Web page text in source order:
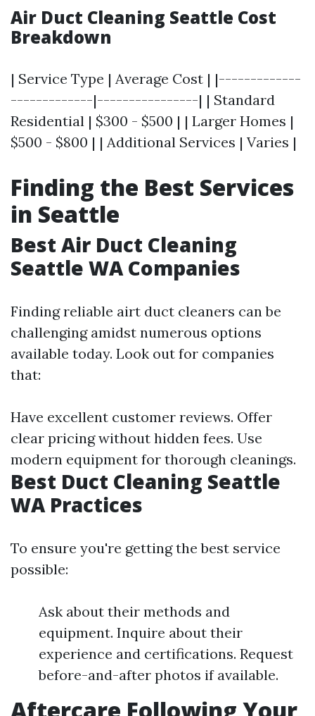
Air Duct Cleaning Seattle Cost
Breakdown
| Service Type | Average Cost | |-------------
-------------|----------------| | Standard
Residential | $300 - $500 | | Larger Homes |
$500 - $800 | | Additional Services | Varies |
Finding the Best Services
in Seattle
Best Air Duct Cleaning
Seattle WA Companies
Finding reliable airt duct cleaners can be
challenging amidst numerous options
available today. Look out for companies
that:
Have excellent customer reviews. Offer
clear pricing without hidden fees. Use
modern equipment for thorough cleanings.
Best Duct Cleaning Seattle
WA Practices
To ensure you're getting the best service
possible:
Ask about their methods and
equipment. Inquire about their
experience and certifications. Request
before-and-after photos if available.